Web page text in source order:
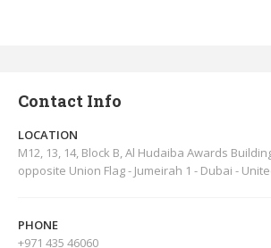
Contact Info
LOCATION
M12, 13, 14, Block B, Al Hudaiba Awards
opposite Union Flag - Jumeirah 1 - Dubai -
PHONE
+971 435 46060